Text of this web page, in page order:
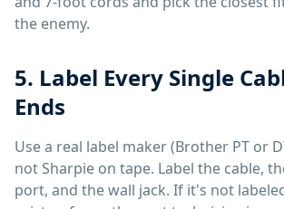
the enemy.
5. Label Every Single
Ends
Use a real label maker (Brother PT or
not Sharpie on tape. Label the cable,
port, and the wall jack. If it's not